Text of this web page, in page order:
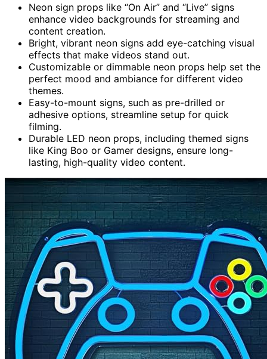
Neon sign props like “On Air” and “Live” signs
enhance video backgrounds for streaming and
content creation.
Bright, vibrant neon signs add eye-catching visual
effects that make videos stand out.
Customizable or dimmable neon props help set the
perfect mood and ambiance for different video
themes.
Easy-to-mount signs, such as pre-drilled or
adhesive options, streamline setup for quick
filming.
Durable LED neon props, including themed signs
like King Boo or Gamer designs, ensure long-
lasting, high-quality video content.